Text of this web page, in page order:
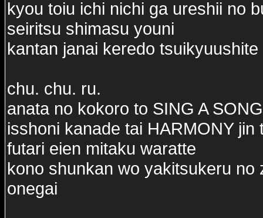
kyou toiu ichi nichi ga ureshii no
seiritsu shimasu youni
kantan janai keredo
chu. chu. ru.
anata no kokoro to SING A SONG
isshoni kanade tai HARMONY jin
futari eien mitaku waratte
kono shunkan wo yakitsukeru no
onegai